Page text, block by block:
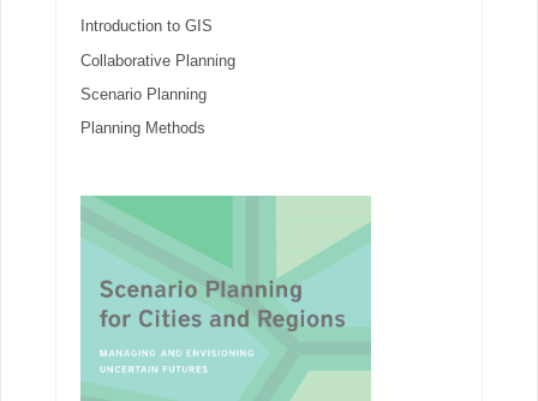
Introduction to GIS
Collaborative Planning
Scenario Planning
Planning Methods